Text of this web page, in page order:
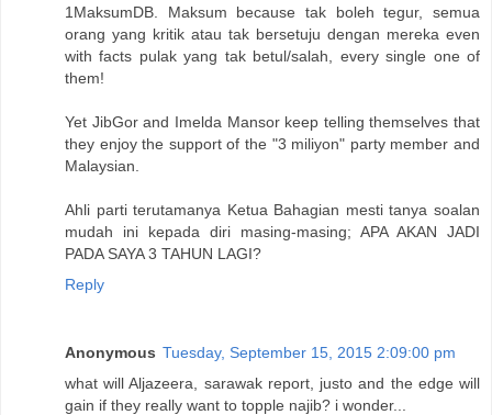
1MaksumDB. Maksum because tak boleh tegur, semua
orang yang kritik atau tak bersetuju dengan mereka even
with facts pulak yang tak betul/salah, every single one of
them!
Yet JibGor and Imelda Mansor keep telling themselves that
they enjoy the support of the "3 miliyon" party member and
Malaysian.
Ahli parti terutamanya Ketua Bahagian mesti tanya soalan
mudah ini kepada diri masing-masing; APA AKAN JADI
PADA SAYA 3 TAHUN LAGI?
Reply
Anonymous Tuesday, September 15, 2015 2:09:00 pm
what will Aljazeera, sarawak report, justo and the edge will
gain if they really want to topple najib? i wonder...